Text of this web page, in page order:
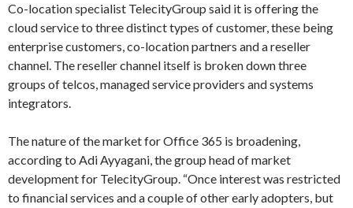
Co-location specialist TelecityGroup said it is offering the
cloud service to three distinct types of customer, these being
enterprise customers, co-location partners and a reseller
channel. The reseller channel itself is broken down three
groups of telcos, managed service providers and systems
integrators.
The nature of the market for Office 365 is broadening,
according to Adi Ayyagani, the group head of market
development for TelecityGroup. “Once interest was restricted
to financial services and a couple of other early adopters, but